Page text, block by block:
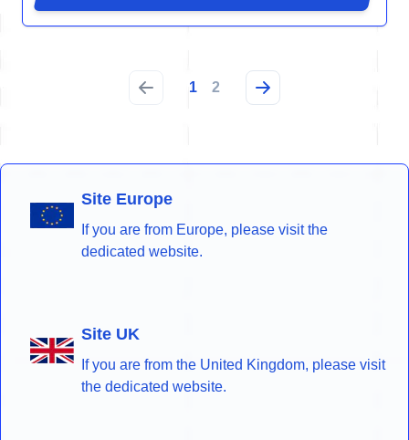
1 2
Site Europe
If you are from Europe, please visit the
dedicated website.
Site UK
If you are from the United Kingdom, please visit
the dedicated website.